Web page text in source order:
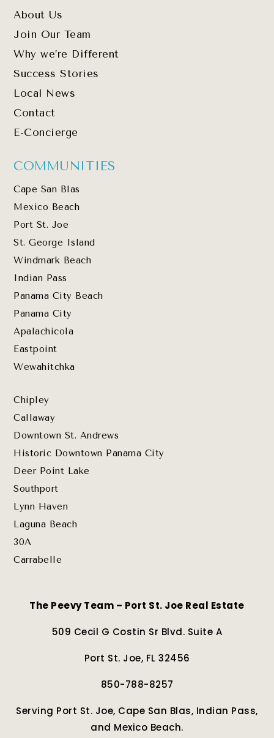
About Us
Join Our Team
Why we’re Different
Success Stories
Local News
Contact
E-Concierge
COMMUNITIES
Cape San Blas
Mexico Beach
Port St. Joe
St. George Island
Windmark Beach
Indian Pass
Panama City Beach
Panama City
Apalachicola
Eastpoint
Wewahitchka
Chipley
Callaway
Downtown St. Andrews
Historic Downtown Panama City
Deer Point Lake
Southport
Lynn Haven
Laguna Beach
30A
Carrabelle
The Peevy Team – Port St. Joe Real Estate
509 Cecil G Costin Sr Blvd. Suite A
Port St. Joe, FL 32456
850-788-8257
Serving Port St. Joe, Cape San Blas, Indian Pass,
and Mexico Beach.